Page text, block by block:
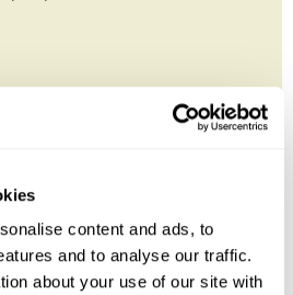
content and ads, to
and to analyse our traffic.
about your use of our site with
del Sacramento